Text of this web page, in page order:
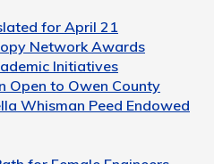
for April 21
Network Awards
Initiatives
Open to Owen County
Whisman Peed Endowed